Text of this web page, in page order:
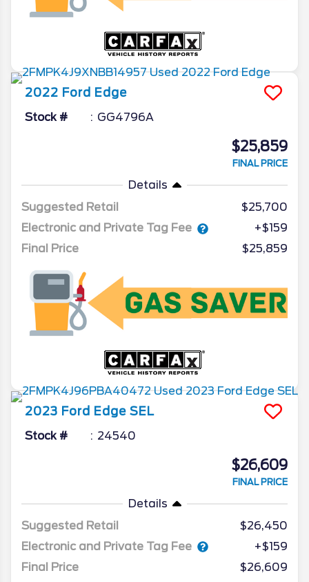
2022 Ford Edge
Stock # GG4796A
$25,859
FINAL PRICE
Details
Suggested Retail
$25,700
Electronic and Private Tag Fee
+$159
Final Price
$25,859
2023 Ford Edge SEL
Stock # 24540
$26,609
FINAL PRICE
Details
Suggested Retail
$26,450
Electronic and Private Tag Fee
+$159
Final Price
$26,609